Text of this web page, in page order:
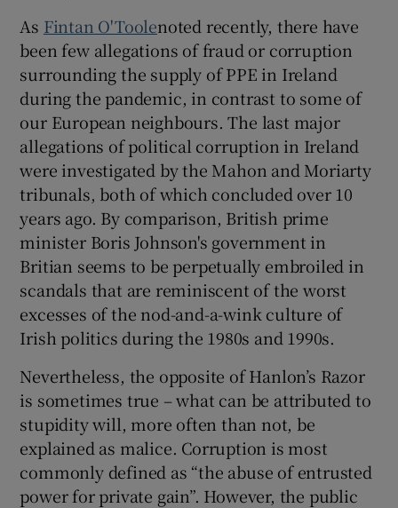
As Fintan O'Toolenoted recently, there have
been few allegations of fraud or corruption
surrounding the supply of PPE in Ireland
during the pandemic, in contrast to some of
our European neighbours. The last major
allegations of political corruption in Ireland
were investigated by the Mahon and Moriarty
tribunals, both of which concluded over 10
years ago. By comparison, British prime
minister Boris Johnson's government in
Britian seems to be perpetually embroiled in
scandals that are reminiscent of the worst
excesses of the nod-and-a-wink culture of
Irish politics during the 1980s and 1990s.
Nevertheless, the opposite of Hanlon’s Razor
is sometimes true – what can be attributed to
stupidity will, more often than not, be
explained as malice. Corruption is most
commonly defined as “the abuse of entrusted
power for private gain”. However, the public